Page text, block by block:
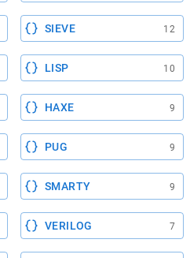
SIEVE 12
LISP 10
HAXE 9
PUG 9
SMARTY 9
VERILOG 7